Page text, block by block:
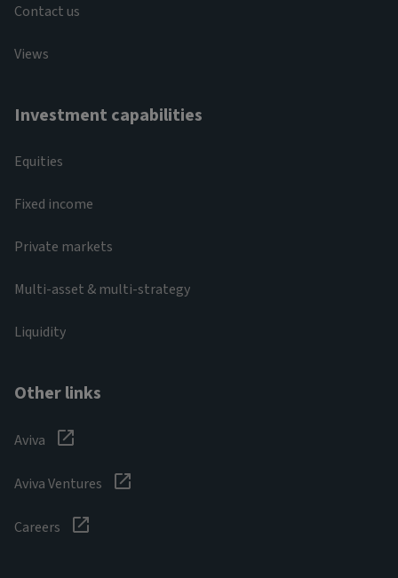
Contact us
Views
Investment capabilities
Equities
Fixed income
Private markets
Multi-asset & multi-strategy
Liquidity
Other links
Aviva
Aviva Ventures
Careers